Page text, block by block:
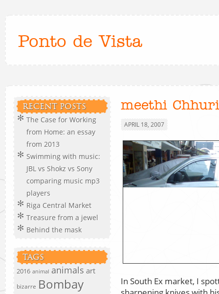
Ponto de Vista
RECENT POSTS
The Case for Working
from Home: an essay
from 2013
Swimming with music:
JBL vs Shokz vs Sony
comparing music mp3
players
Riga Central Market
Treasure from a jewel
Behind the mask
TAGS
2016 animal animals art
bizarre Bombay
meethi Chhuri
APRIL 18, 2007
In South Ex market, I